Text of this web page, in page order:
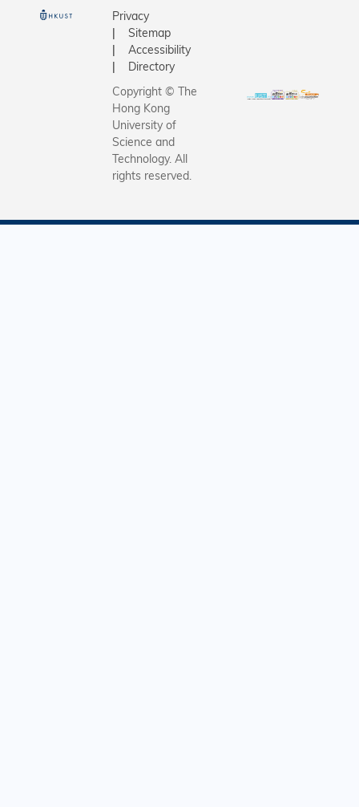
Privacy
Sitemap
Accessibility
Directory
Copyright © The
Hong Kong
University of
Science and
Technology. All
rights reserved.